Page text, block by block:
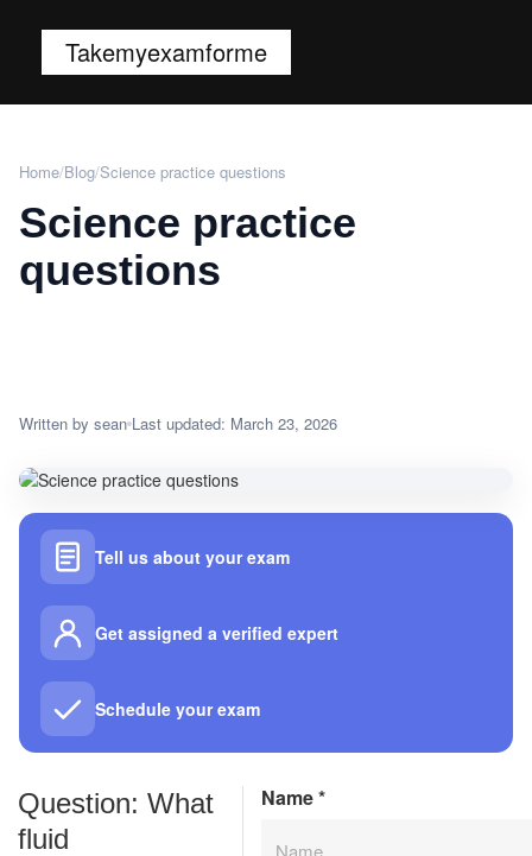
Takemyexamforme
Home/Blog/Science practice questions
Science practice
questions
Written by sean Last updated: March 23, 2026
Tell us about your exam
Get assigned a verified expert
Schedule your exam
Question: What
fluid
Name*